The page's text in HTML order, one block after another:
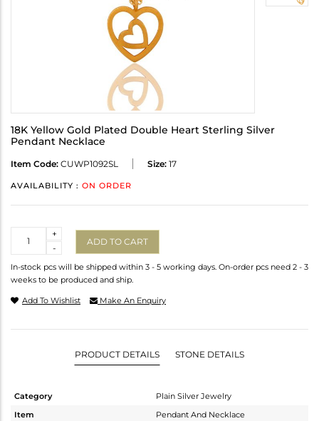
18K Yellow Gold Plated Double Heart Sterling Silver
Pendant Necklace
Item Code: CUWP1092SL Size: 17
AVAILABILITY : ON ORDER
-
+
ADD TO CART
In-stock pcs will be shipped within 3 - 5 working days. On-order pcs need 2 - 3
weeks to be produced and ship.
Add To Wishlist Make An Enquiry
PRODUCT DETAILS STONE DETAILS
Category
Plain Silver Jewelry
Item
Pendant And Necklace